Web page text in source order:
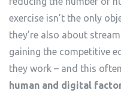
exercise isn’t the only
they’re also about
gaining the competitive
they work – and this
human and digital